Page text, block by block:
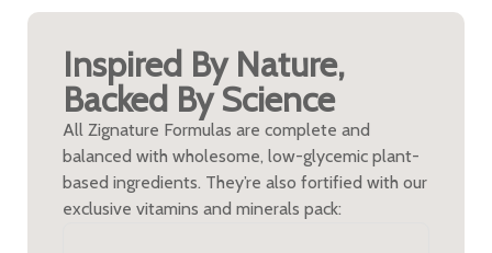
Inspired By Nature,
Backed By Science
All Zignature Formulas are complete and
balanced with wholesome, low-glycemic plant-
based ingredients. They’re also fortified with our
exclusive vitamins and minerals pack: